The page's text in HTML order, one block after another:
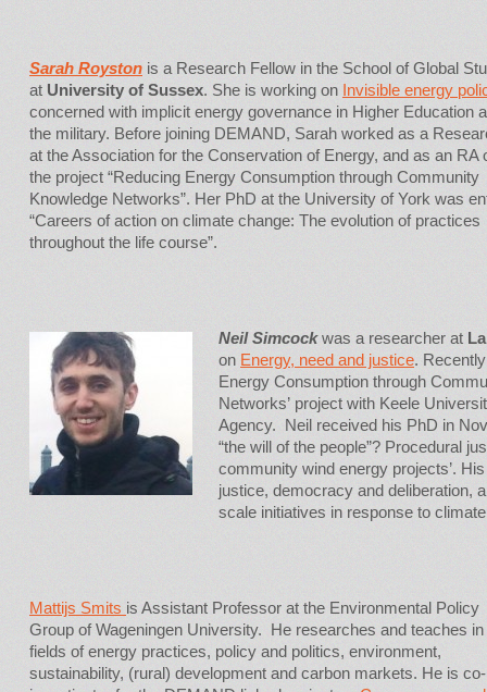
Sarah Royston is a Research Fellow in the School of Global
at University of Sussex. She is working on Invisible energy
concerned with implicit energy governance in Higher Education
the military. Before joining DEMAND, Sarah worked as a
at the Association for the Conservation of Energy, and as an RA
the project “Reducing Energy Consumption through Community
Knowledge Networks”. Her PhD at the University of York was
“Careers of action on climate change: The evolution of practices
throughout the life course”.
Neil Simcockwas a researcher at
on Energy, need and justice.
Energy Consumption through
Networks’ project with Keele
Agency. Neil received his PhD in
“the will of the people”? Procedural
community wind energy projects’.
justice, democracy and deliberation,
scale initiatives in response to
Mattijs Smits is Assistant Professor at the Environmental Policy
Group of Wageningen University. He researches and teaches in
fields of energy practices, policy and politics, environment,
sustainability, (rural) development and carbon markets. He is co-